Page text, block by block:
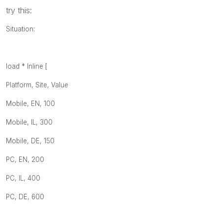
try this:
Situation:
load * Inline [
Platform, Site, Value
Mobile, EN, 100
Mobile, IL, 300
Mobile, DE, 150
PC, EN, 200
PC, IL, 400
PC, DE, 600